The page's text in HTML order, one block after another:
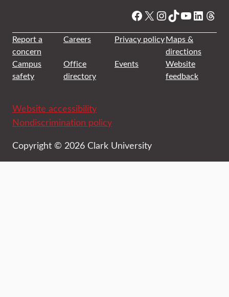
Facebook
X Instagram
TikTok
YouTube
Report a
concern
Careers Privacy policyMaps &
directions
Campus
safety
Office
directory
Events
Website
feedback
Website accessibility
Nondiscrimination policy
Copyright © 2026 Clark University